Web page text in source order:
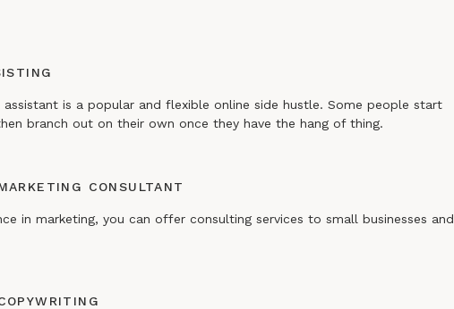
assistant is a popular and flexible online side hustle. Some people start
branch out on their own once they have the hang of thing.
CONSULTANT
in marketing, you can offer consulting services to small businesses and